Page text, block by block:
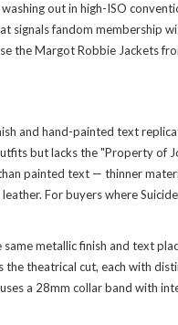
out in high-ISO
signals fandom membership
the Margot Robbie Jackets
and hand-painted text
but lacks the "Property of
painted text — thinner
For buyers where
metallic finish and text
theatrical cut, each with
a 28mm collar band with